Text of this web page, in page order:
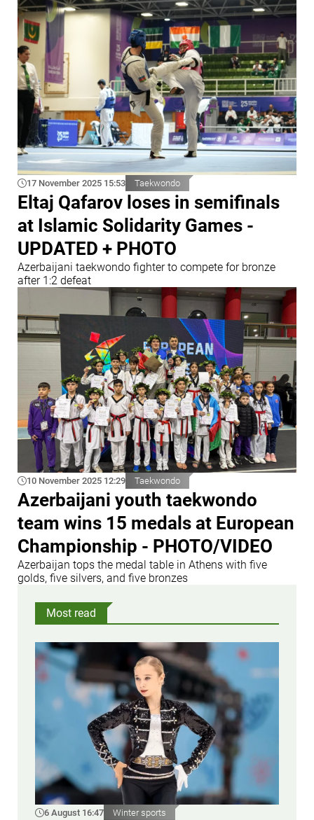
17 November 2025 15:53 Taekwondo
Eltaj Qafarov loses in semifinals
at Islamic Solidarity Games -
UPDATED + PHOTO
Azerbaijani taekwondo fighter to compete for bronze
after 1:2 defeat
10 November 2025 12:29 Taekwondo
Azerbaijani youth taekwondo
team wins 15 medals at European
Championship - PHOTO/VIDEO
Azerbaijan tops the medal table in Athens with five
golds, five silvers, and five bronzes
Most read
6 August 16:47 Winter sports